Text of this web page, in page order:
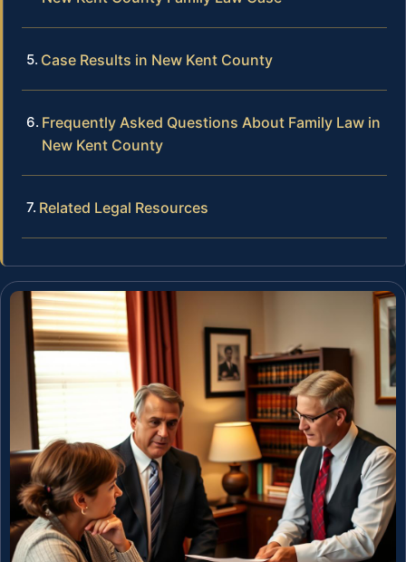
Case Results in New Kent County
Frequently Asked Questions About Family Law in
New Kent County
Related Legal Resources